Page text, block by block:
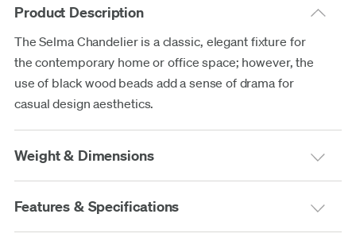
Product Description
The Selma Chandelier is a classic, elegant fixture for
the contemporary home or office space; however, the
use of black wood beads add a sense of drama for
casual design aesthetics.
Weight & Dimensions
Features & Specifications